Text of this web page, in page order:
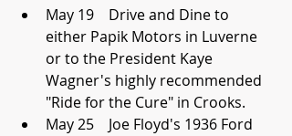
May 19    Drive and Dine to
either Papik Motors in Luverne
or to the President Kaye
Wagner's highly recommended
"Ride for the Cure" in Crooks.
May 25    Joe Floyd's 1936 Ford